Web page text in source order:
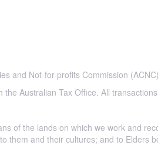
and Not-for-profits Commission
Australian Tax Office. All
of the lands on which we work and
them and their cultures; and to Elders